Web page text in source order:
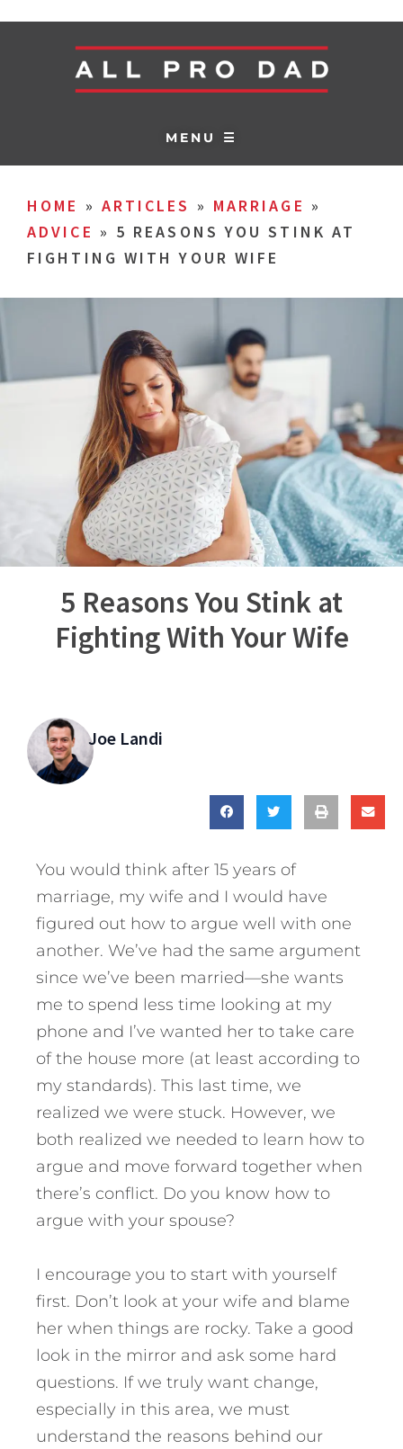
MENU ☰
HOME » ARTICLES » MARRIAGE »
ADVICE » 5 REASONS YOU STINK AT
FIGHTING WITH YOUR WIFE
5 Reasons You Stink at
Fighting With Your Wife
Joe Landi
You would think after 15 years of
marriage, my wife and I would have
figured out how to argue well with one
another. We’ve had the same argument
since we’ve been married—she wants
me to spend less time looking at my
phone and I’ve wanted her to take care
of the house more (at least according to
my standards). This last time, we
realized we were stuck. However, we
both realized we needed to learn how to
argue and move forward together when
there’s conflict. Do you know how to
argue with your spouse?
I encourage you to start with yourself
first. Don’t look at your wife and blame
her when things are rocky. Take a good
look in the mirror and ask some hard
questions. If we truly want change,
especially in this area, we must
understand the reasons behind our